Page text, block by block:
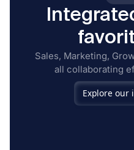
Sales, Marketing,
all collaborating
Explore our